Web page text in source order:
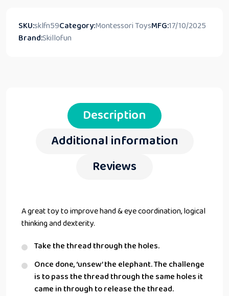
SKU:sklfn59Category:Montessori ToysMFG:17/10/2025
Brand:Skillofun
Description
Additional information
Reviews
A great toy to improve hand & eye coordination, logical
thinking and dexterity.
Take the thread through the holes.
Once done, ‘unsew’ the elephant. The challenge
is to pass the thread through the same holes it
came in through to release the thread.